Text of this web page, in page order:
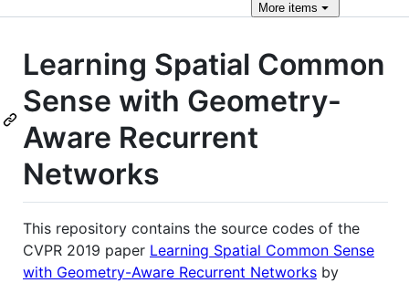
More items
Learning Spatial Common
Sense with Geometry-
Aware Recurrent
Networks
This repository contains the source codes of the
CVPR 2019 paper Learning Spatial Common Sense
with Geometry-Aware Recurrent Networks by